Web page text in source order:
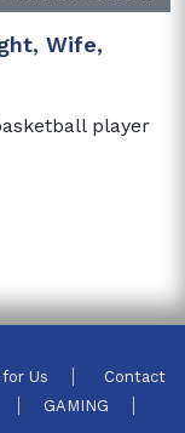
Wife,
player
Us
Contact
GAMING